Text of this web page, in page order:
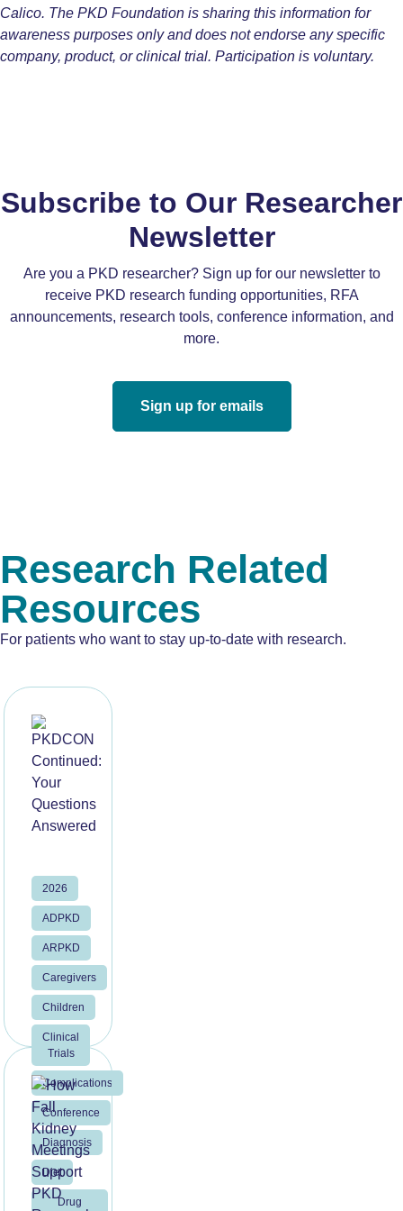
Calico. The PKD Foundation is sharing this information for
awareness purposes only and does not endorse any specific
company, product, or clinical trial. Participation is voluntary.
Subscribe to Our Researcher
Newsletter
Are you a PKD researcher? Sign up for our newsletter to
receive PKD research funding opportunities, RFA
announcements, research tools, conference information, and
more.
Sign up for emails
Research Related
Resources
For patients who want to stay up-to-date with research.
2026
ADPKD
ARPKD
Caregivers
Children
Clinical
Trials
Complications
Conference
Diagnosis
Diet
Drug